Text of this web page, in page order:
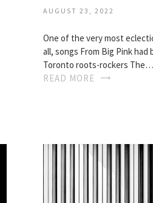
AUGUST 23, 2022
One of the very most
all, songs From Big Pink
Toronto roots-rockers The…
READ MORE